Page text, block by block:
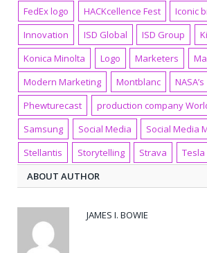
FedEx logo
HACKcellence Fest
Iconic
Innovation
ISD Global ISD Group
Konica Minolta
Logo Marketers
Modern Marketing
Montblanc
Phewturecast
production company
Samsung
Social Media
Social Media
Stellantis
Storytelling Strava Tesla
ABOUT AUTHOR
JAMES I. BOWIE